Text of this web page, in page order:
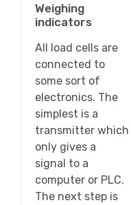
Weighing
indicators
All load cells are
connected to
some sort of
electronics. The
simplest is a
transmitter which
only gives a
signal to a
computer or PLC.
The next step is